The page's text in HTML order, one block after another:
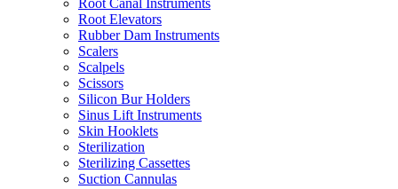
Root Canal Instruments
Root Elevators
Rubber Dam Instruments
Scalers
Scalpels
Scissors
Silicon Bur Holders
Sinus Lift Instruments
Skin Hooklets
Sterilization
Sterilizing Cassettes
Suction Cannulas